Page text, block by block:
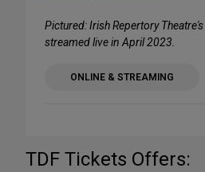
Pictured: Irish Repertory Theatre's
streamed live in April 2023.
ONLINE & STREAMING
TDF Tickets Offers: